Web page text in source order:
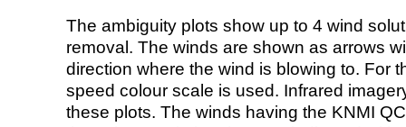
The ambiguity plots show up to 4 wind
removal. The winds are shown as arrows
direction where the wind is blowing to. For
speed colour scale is used. Infrared
these plots. The winds having the KNMI